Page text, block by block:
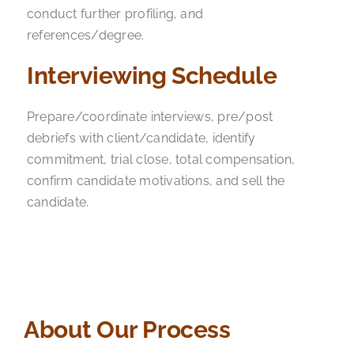
conduct further profiling, and
references/degree.
Interviewing Schedule
Prepare/coordinate interviews, pre/post
debriefs with client/candidate, identify
commitment, trial close, total compensation,
confirm candidate motivations, and sell the
candidate.
About Our Process